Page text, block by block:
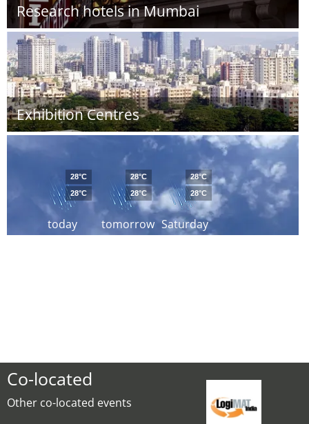
Research hotels in Mumbai
Exhibition Centres
today
28°C
28°C
tomorrow
28°C
28°C
Saturday
28°C
28°C
Co-located
Other co-located events